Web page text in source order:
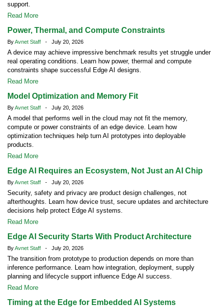
support.
Read More
Power, Thermal, and Compute Constraints
ByAvnet Staff - July 20, 2026
A device may achieve impressive benchmark results yet struggle under
real operating conditions. Learn how power, thermal and compute
constraints shape successful Edge AI designs.
Read More
Model Optimization and Memory Fit
ByAvnet Staff - July 20, 2026
A model that performs well in the cloud may not fit the memory,
compute or power constraints of an edge device. Learn how
optimization techniques help turn AI prototypes into deployable
products.
Read More
Edge AI Requires an Ecosystem, Not Just an AI Chip
ByAvnet Staff - July 20, 2026
Security, safety and privacy are product design challenges, not
afterthoughts. Learn how device trust, secure updates and architecture
decisions help protect Edge AI systems.
Read More
Edge AI Security Starts With Product Architecture
ByAvnet Staff - July 20, 2026
The transition from prototype to production depends on more than
inference performance. Learn how integration, deployment, supply
planning and lifecycle support influence Edge AI success.
Read More
Timing at the Edge for Embedded AI Systems